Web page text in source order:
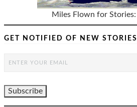
Miles Flown for Stories:
GET NOTIFIED OF NEW STORIES